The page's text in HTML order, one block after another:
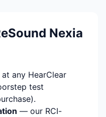
Nexia
any HearClear
test
— our RCI-